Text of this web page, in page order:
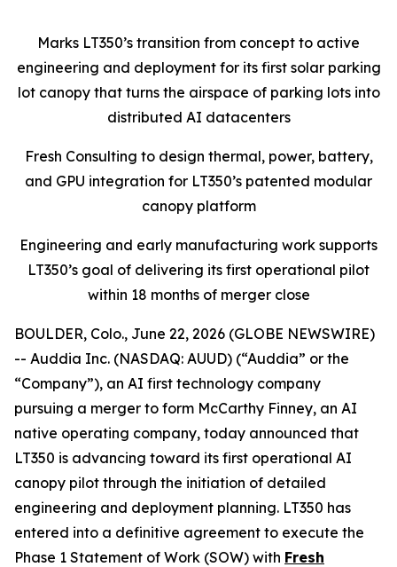
Marks LT350’s transition from concept to active
engineering and deployment for its first solar parking
lot canopy that turns the airspace of parking lots into
distributed AI datacenters
Fresh Consulting to design thermal, power, battery,
and GPU integration for LT350’s patented modular
canopy platform
Engineering and early manufacturing work supports
LT350’s goal of delivering its first operational pilot
within 18 months of merger close
BOULDER, Colo., June 22, 2026 (GLOBE NEWSWIRE)
-- Auddia Inc. (NASDAQ: AUUD) (“Auddia” or the
“Company”), an AI first technology company
pursuing a merger to form McCarthy Finney, an AI
native operating company, today announced that
LT350 is advancing toward its first operational AI
canopy pilot through the initiation of detailed
engineering and deployment planning. LT350 has
entered into a definitive agreement to execute the
Phase 1 Statement of Work (SOW) with Fresh